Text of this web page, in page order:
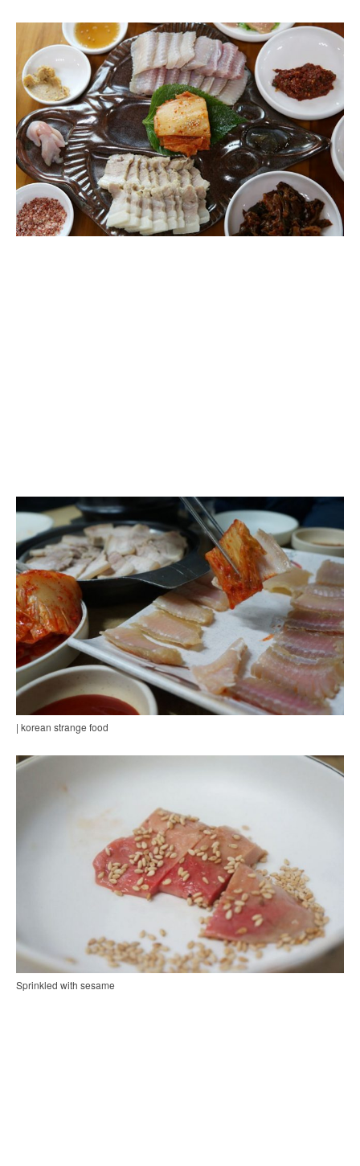
| korean strange food
Sprinkled with sesame